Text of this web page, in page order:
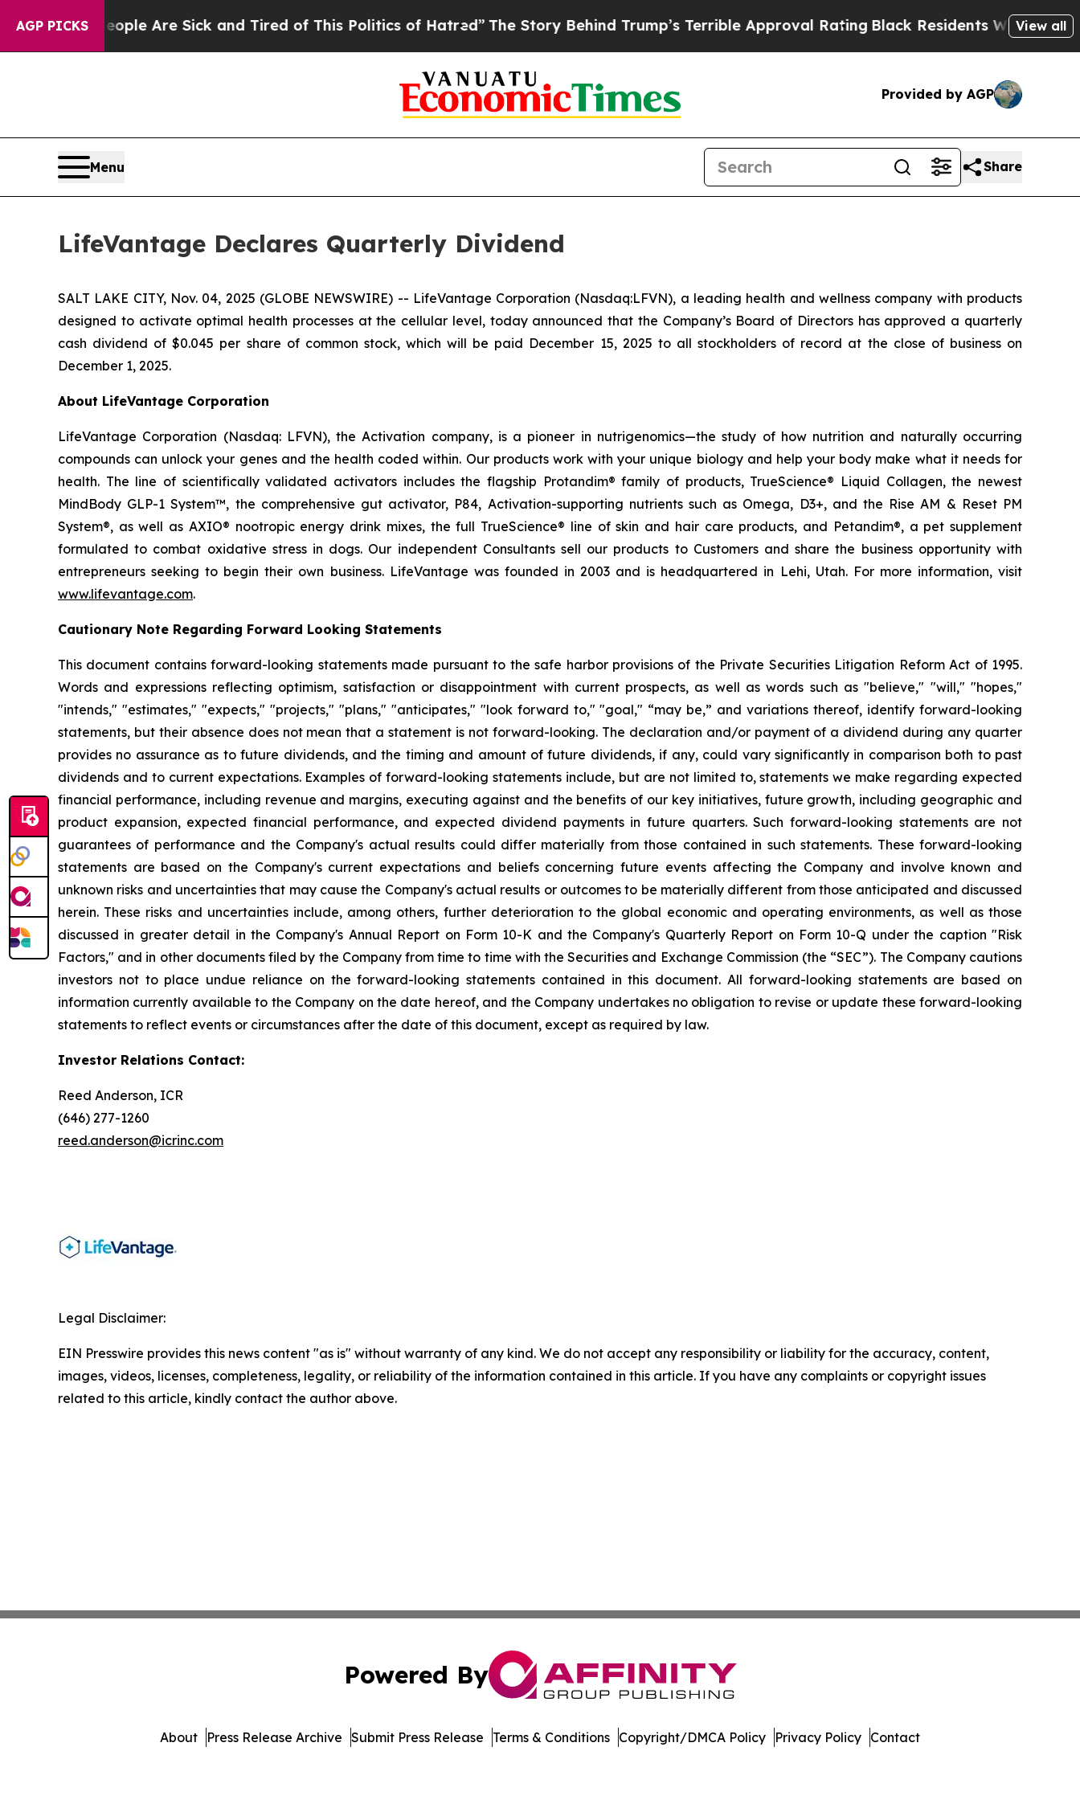
AGP PICKS
“People Are Sick and Tired of This Politics of Hatred”The Story Behind Trump’s Terrible Approval Rating Black Residents Warned ofView all
Provided by AGP
Menu Share
LifeVantage Declares Quarterly Dividend
SALT LAKE CITY, Nov. 04, 2025 (GLOBE NEWSWIRE) -- LifeVantage Corporation (Nasdaq:LFVN), a leading health and wellness company with products
designed to activate optimal health processes at the cellular level, today announced that the Company’s Board of Directors has approved a quarterly
cash dividend of $0.045 per share of common stock, which will be paid December 15, 2025 to all stockholders of record at the close of business on
December 1, 2025.
About LifeVantage Corporation
LifeVantage Corporation (Nasdaq: LFVN), the Activation company, is a pioneer in nutrigenomics—the study of how nutrition and naturally occurring
compounds can unlock your genes and the health coded within. Our products work with your unique biology and help your body make what it needs for
health. The line of scientifically validated activators includes the flagship Protandim® family of products, TrueScience® Liquid Collagen, the newest
MindBody GLP-1 System™, the comprehensive gut activator, P84, Activation-supporting nutrients such as Omega, D3+, and the Rise AM & Reset PM
System®, as well as AXIO® nootropic energy drink mixes, the full TrueScience® line of skin and hair care products, and Petandim®, a pet supplement
formulated to combat oxidative stress in dogs. Our independent Consultants sell our products to Customers and share the business opportunity with
entrepreneurs seeking to begin their own business. LifeVantage was founded in 2003 and is headquartered in Lehi, Utah. For more information, visit
www.lifevantage.com.
Cautionary Note Regarding Forward Looking Statements
This document contains forward-looking statements made pursuant to the safe harbor provisions of the Private Securities Litigation Reform Act of 1995.
Words and expressions reflecting optimism, satisfaction or disappointment with current prospects, as well as words such as "believe," "will," "hopes,"
"intends," "estimates," "expects," "projects," "plans," "anticipates," "look forward to," "goal," “may be,” and variations thereof, identify forward-looking
statements, but their absence does not mean that a statement is not forward-looking. The declaration and/or payment of a dividend during any quarter
provides no assurance as to future dividends, and the timing and amount of future dividends, if any, could vary significantly in comparison both to past
dividends and to current expectations. Examples of forward-looking statements include, but are not limited to, statements we make regarding expected
financial performance, including revenue and margins, executing against and the benefits of our key initiatives, future growth, including geographic and
product expansion, expected financial performance, and expected dividend payments in future quarters. Such forward-looking statements are not
guarantees of performance and the Company's actual results could differ materially from those contained in such statements. These forward-looking
statements are based on the Company's current expectations and beliefs concerning future events affecting the Company and involve known and
unknown risks and uncertainties that may cause the Company's actual results or outcomes to be materially different from those anticipated and discussed
herein. These risks and uncertainties include, among others, further deterioration to the global economic and operating environments, as well as those
discussed in greater detail in the Company's Annual Report on Form 10-K and the Company's Quarterly Report on Form 10-Q under the caption "Risk
Factors," and in other documents filed by the Company from time to time with the Securities and Exchange Commission (the “SEC”). The Company cautions
investors not to place undue reliance on the forward-looking statements contained in this document. All forward-looking statements are based on
information currently available to the Company on the date hereof, and the Company undertakes no obligation to revise or update these forward-looking
statements to reflect events or circumstances after the date of this document, except as required by law.
Investor Relations Contact:
Reed Anderson, ICR
(646) 277-1260
reed.anderson@icrinc.com
Legal Disclaimer:
EIN Presswire provides this news content "as is" without warranty of any kind. We do not accept any responsibility or liability for the accuracy, content,
images, videos, licenses, completeness, legality, or reliability of the information contained in this article. If you have any complaints or copyright issues
related to this article, kindly contact the author above.
Powered By
About Press Release Archive Submit Press Release Terms & Conditions Copyright/DMCA Policy Privacy Policy Contact